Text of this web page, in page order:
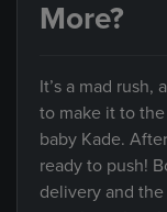
More?
It’s a mad rush,
to make it to
baby Kade.
ready to push!
delivery and